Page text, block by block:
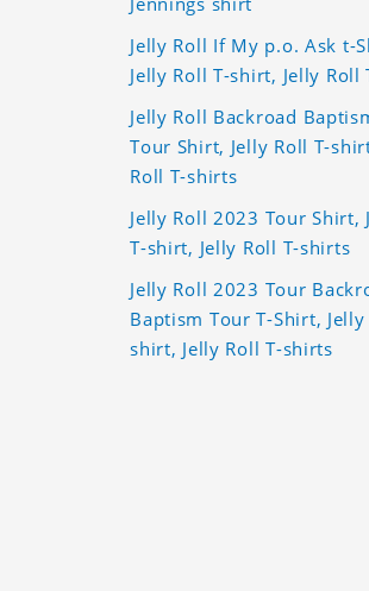
Jelly Roll If My p.o. Ask t-
Jelly Roll T-shirt, Jelly Roll
Jelly Roll Backroad
Tour Shirt, Jelly Roll T-
Roll T-shirts
Jelly Roll 2023 Tour Shirt,
T-shirt, Jelly Roll T-shirts
Jelly Roll 2023 Tour
Baptism Tour T-Shirt, Jelly
shirt, Jelly Roll T-shirts